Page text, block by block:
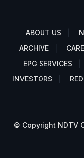
ABOUT US
ARCHIVE
EPG SERVICES
INVESTORS
© Copyright NDTV